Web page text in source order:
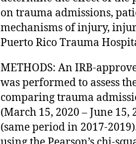
on trauma admissions,
mechanisms of injury,
Puerto Rico Trauma
METHODS: An IRB-
was performed to assess
comparing trauma
(March 15, 2020 – June
(same period in 2017-